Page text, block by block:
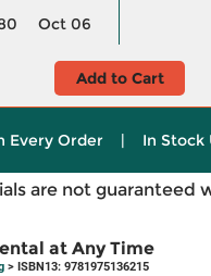
Oct 06
Add to Cart
Every Order | In Stock
are not guaranteed
at Any Time
> ISBN13: 9781975136215